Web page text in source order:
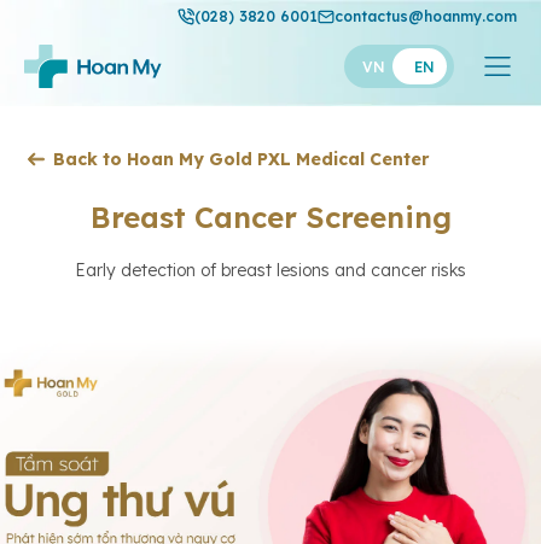
(028) 3820 6001 contactus@hoanmy.com
VN EN
Hoan My
Back to Hoan My Gold PXL Medical Center
Breast Cancer Screening
Early detection of breast lesions and cancer risks